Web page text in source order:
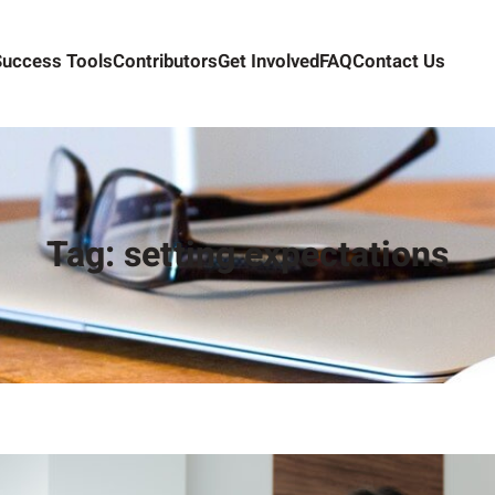
ToolsContributorsGet InvolvedFAQContact Us
Tag:setting expectations